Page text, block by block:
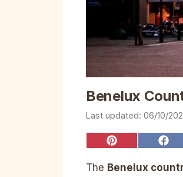
Benelux
06/10/
Share
Pinterest
The Benelux